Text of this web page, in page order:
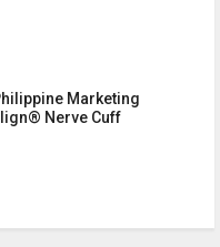
Marketing
Nerve Cuff